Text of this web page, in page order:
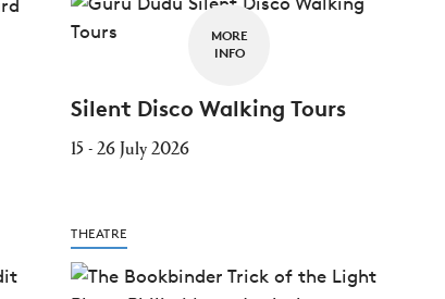
MORE
INFO
Silent Disco Walking Tours
15 - 26 July 2026
THEATRE